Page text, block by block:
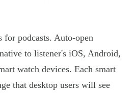
podcasts. Auto-open
to listener's iOS, Android,
watch devices. Each smart
that desktop users will see